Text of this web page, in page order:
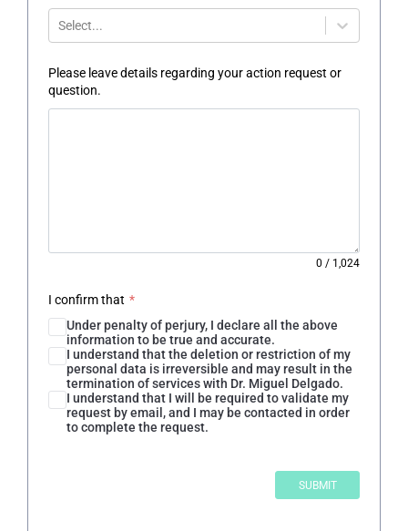
Select...
Please leave details regarding your action request or
question.
0 / 1,024
I confirm that *
Under penalty of perjury, I declare all the above
information to be true and accurate.
I understand that the deletion or restriction of my
personal data is irreversible and may result in the
termination of services with Dr. Miguel Delgado.
I understand that I will be required to validate my
request by email, and I may be contacted in order
to complete the request.
SUBMIT